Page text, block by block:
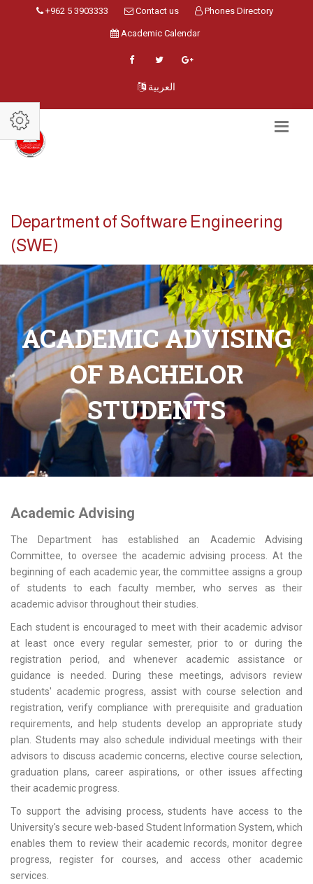
+962 5 3903333 Contact us Phones Directory
Academic Calendar
العربية
Department of Software Engineering
(SWE)
ACADEMIC ADVISING
OF BACHELOR
STUDENTS
Academic Advising
The Department has established an Academic Advising
Committee, to oversee the academic advising process. At the
beginning of each academic year, the committee assigns a group
of students to each faculty member, who serves as their
academic advisor throughout their studies.
Each student is encouraged to meet with their academic advisor
at least once every regular semester, prior to or during the
registration period, and whenever academic assistance or
guidance is needed. During these meetings, advisors review
students' academic progress, assist with course selection and
registration, verify compliance with prerequisite and graduation
requirements, and help students develop an appropriate study
plan. Students may also schedule individual meetings with their
advisors to discuss academic concerns, elective course selection,
graduation plans, career aspirations, or other issues affecting
their academic progress.
To support the advising process, students have access to the
University's secure web-based Student Information System, which
enables them to review their academic records, monitor degree
progress, register for courses, and access other academic
services.